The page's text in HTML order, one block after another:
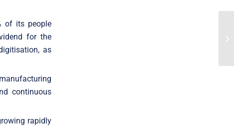
of its people
for the
as
continuous
rapidly